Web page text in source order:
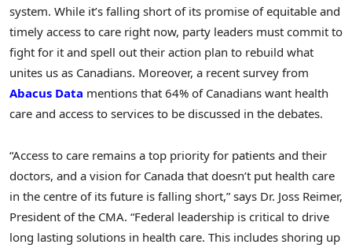
system. While it’s falling short of its promise of equitable and
timely access to care right now, party leaders must commit to
fight for it and spell out their action plan to rebuild what
unites us as Canadians. Moreover, a recent survey from
Abacus Data mentions that 64% of Canadians want health
care and access to services to be discussed in the debates.
“Access to care remains a top priority for patients and their
doctors, and a vision for Canada that doesn’t put health care
in the centre of its future is falling short,” says Dr. Joss Reimer,
President of the CMA. “Federal leadership is critical to drive
long lasting solutions in health care. This includes shoring up